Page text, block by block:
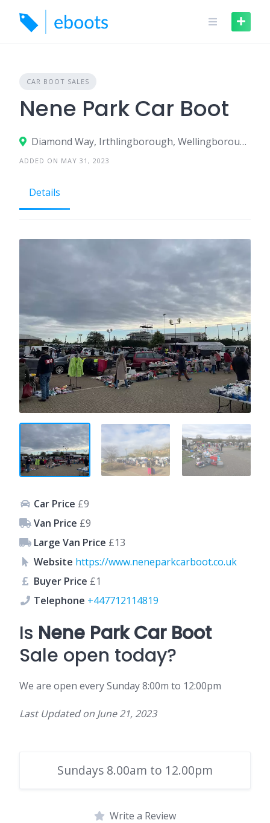
content
CAR BOOT SALES
Nene Park Car Boot
Diamond Way, Irthlingborough, Wellingborough, NN9 5GX, United Kingdom
ADDED ON MAY 31, 2023
Details
Car Price £9
Van Price £9
Large Van Price £13
Website https://www.neneparkcarboot.co.uk
Buyer Price £1
Telephone +447712114819
Is Nene Park Car Boot
Sale open today?
We are open every Sunday 8:00m to 12:00pm
Last Updated on June 21, 2023
Sundays 8.00am to 12.00pm
Write a Review